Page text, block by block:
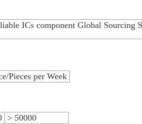
ICs component Global Sourcing
Pieces per Week
> 50000